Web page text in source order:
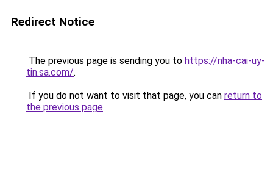
Redirect Notice
The previous page is sending you to https://nha-cai-uy-
tin.sa.com/.
If you do not want to visit that page, you can return to
the previous page.